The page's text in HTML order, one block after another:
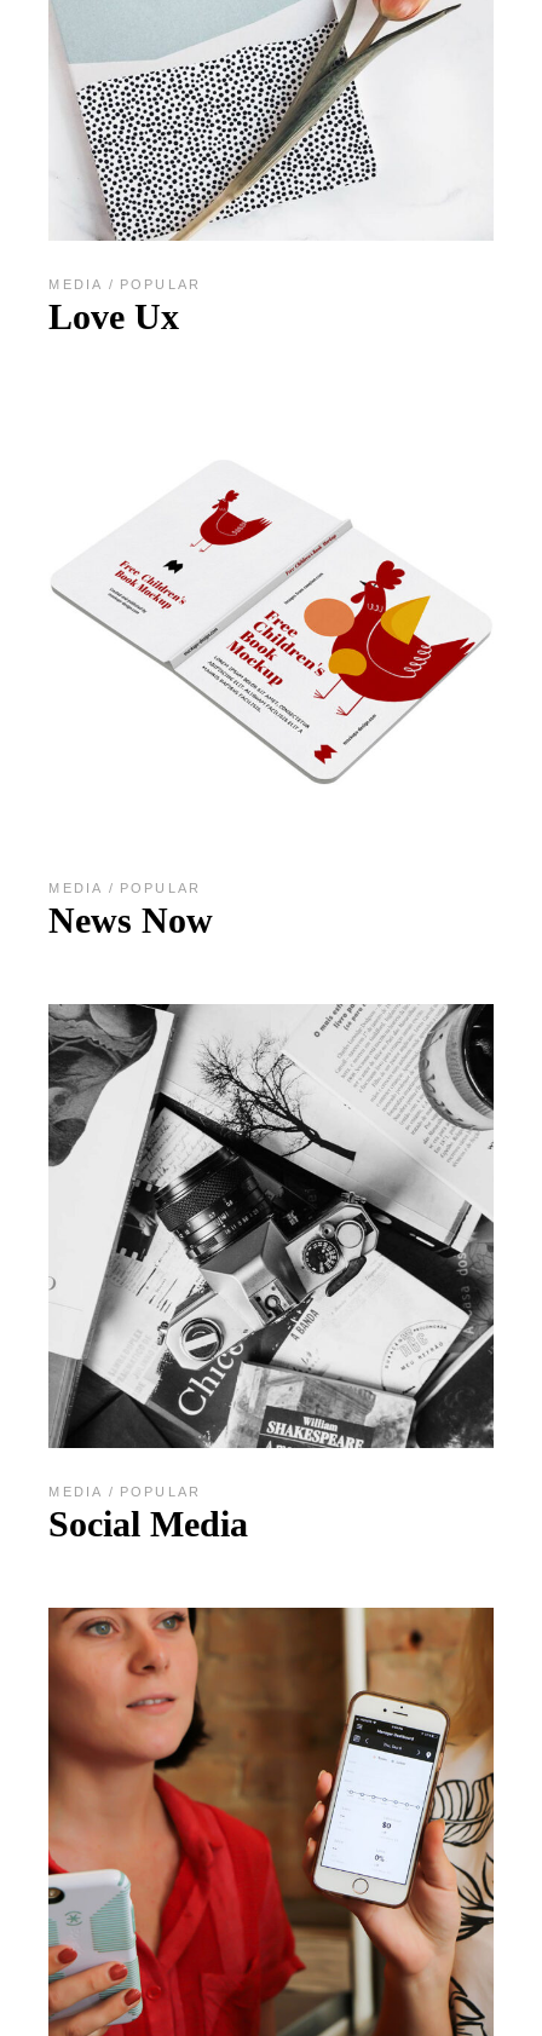
MEDIA POPULAR
Love Ux
MEDIA POPULAR
News Now
MEDIA POPULAR
Social Media